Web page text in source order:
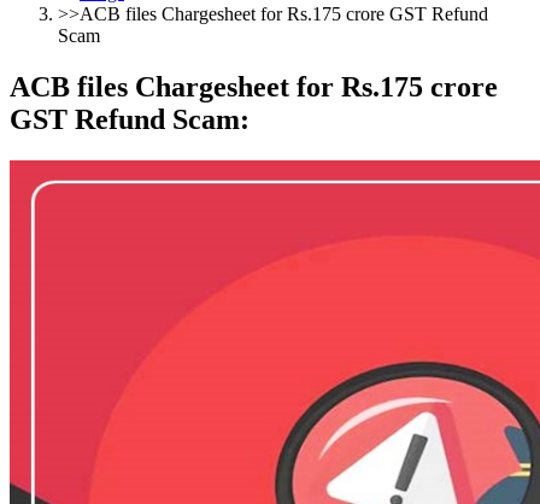
>>ACB files Chargesheet for Rs.175 crore GST Refund
Scam
ACB files Chargesheet for Rs.175 crore
GST Refund Scam: